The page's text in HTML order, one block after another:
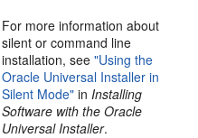
For more information about
silent or command line
installation, see"Using the
Oracle Universal Installer in
Silent Mode" inInstalling
Software with the Oracle
Universal Installer.